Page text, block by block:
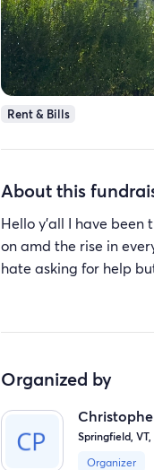
Rent & Bills
About this
Hello y’all I have
on amd the rise in
hate asking for help
Organized by
Springfield, VT,
Organizer